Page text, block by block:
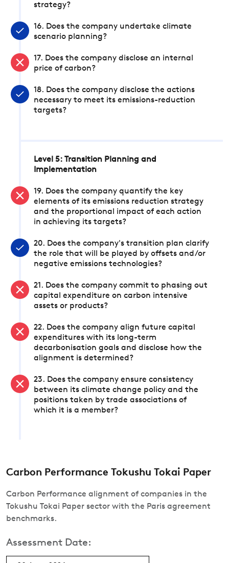
strategy?
16. Does the company undertake climate
scenario planning?
17. Does the company disclose an internal
price of carbon?
18. Does the company disclose the actions
necessary to meet its emissions-reduction
targets?
Level 5: Transition Planning and
Implementation
19. Does the company quantify the key
elements of its emissions reduction strategy
and the proportional impact of each action
in achieving its targets?
20. Does the company's transition plan clarify
the role that will be played by offsets and/or
negative emissions technologies?
21. Does the company commit to phasing out
capital expenditure on carbon intensive
assets or products?
22. Does the company align future capital
expenditures with its long-term
decarbonisation goals and disclose how the
alignment is determined?
23. Does the company ensure consistency
between its climate change policy and the
positions taken by trade associations of
which it is a member?
Carbon Performance Tokushu Tokai Paper
Carbon Performance alignment of companies in the
Tokushu Tokai Paper sector with the Paris agreement
benchmarks.
Assessment Date: